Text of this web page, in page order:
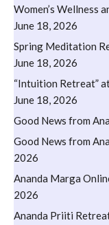
Women’s Wellness
June 18, 2026
Spring Meditation
June 18, 2026
“Intuition Retreat”
June 18, 2026
Good News from
Good News from
2026
Ananda Marga
2026
Ananda Priiti